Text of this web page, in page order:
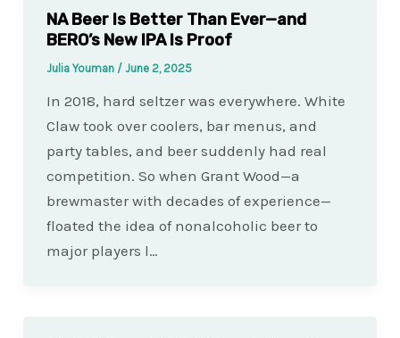
NA Beer Is Better Than Ever—and
BERO’s New IPA Is Proof
Julia Youman / June 2, 2025
In 2018, hard seltzer was everywhere. White
Claw took over coolers, bar menus, and
party tables, and beer suddenly had real
competition. So when Grant Wood—a
brewmaster with decades of experience—
floated the idea of nonalcoholic beer to
major players l…